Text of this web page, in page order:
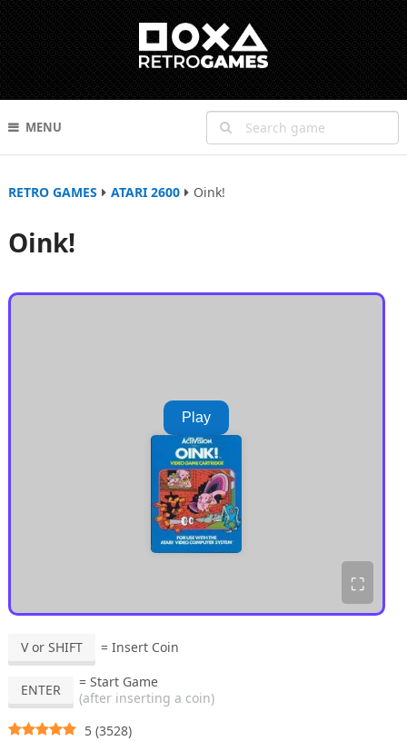
MENU
RETRO GAMES ATARI 2600 Oink!
Oink!
Play
⛶
V or SHIFT = Insert Coin
ENTER
= Start Game
(after inserting a coin)
5 (3528)